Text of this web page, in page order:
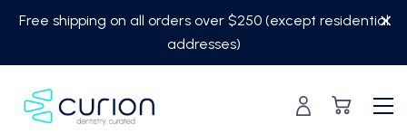
Free shipping on all orders over $250 (except residential
addresses)